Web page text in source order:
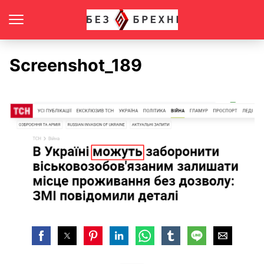
Screenshot_189